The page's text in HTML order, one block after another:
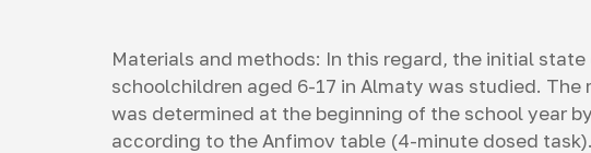
Materials and methods: In this regard, the initial
schoolchildren aged 6-17 in Almaty was studied.
was determined at the beginning of the school year
according to the Anfimov table (4-minute dosed